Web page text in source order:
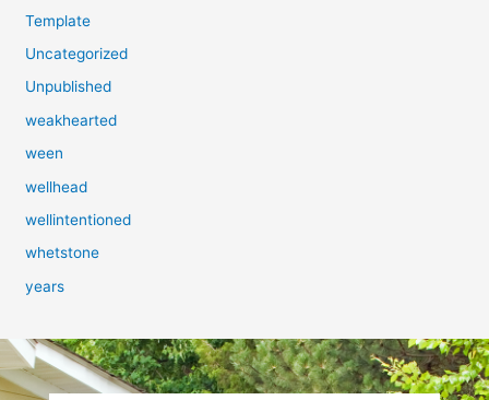
Template
Uncategorized
Unpublished
weakhearted
ween
wellhead
wellintentioned
whetstone
years